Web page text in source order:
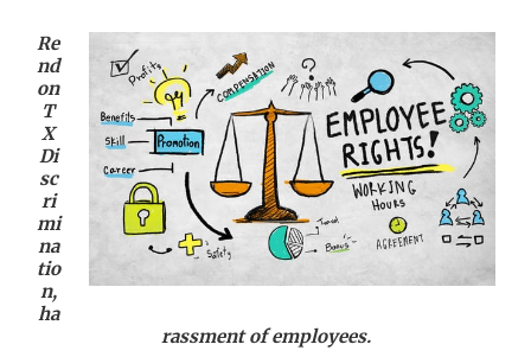
Re
nd
on
T
X
Di
sc
ri
mi
na
tio
n,
ha
rassment of employees.